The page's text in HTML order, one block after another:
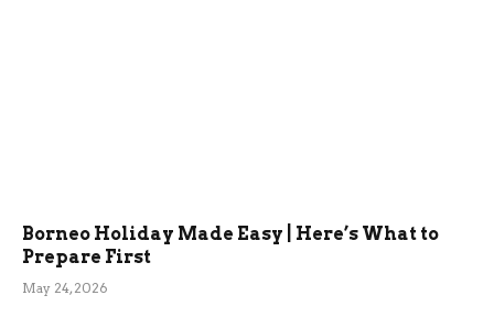
Borneo Holiday Made Easy | Here’s What to
Prepare First
May 24, 2026